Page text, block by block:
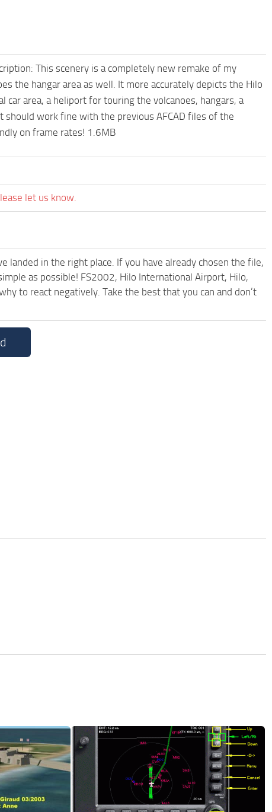
This scenery is a completely new remake of my
the hangar area as well. It more accurately depicts the Hilo
area, a heliport for touring the volcanoes, hangars, a
work fine with the previous AFCAD files of the
on frame rates! 1.6MB
let us know.
landed in the right place. If you have already chosen the file,
as possible! FS2002, Hilo International Airport, Hilo,
to react negatively. Take the best that you can and don’t